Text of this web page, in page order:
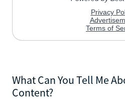
What Can You Tell Me
Content?